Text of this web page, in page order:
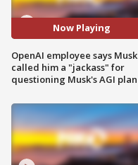
Now Playing
OpenAI employee says Musk
called him a "jackass" for
questioning Musk's AGI plan